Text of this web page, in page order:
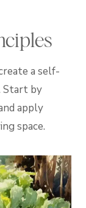
a self-
Start by
apply
space.